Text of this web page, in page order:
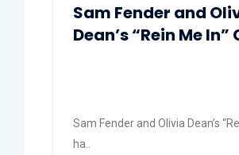
Sam Fender and
Dean’s “Rein Me In”
Sam Fender and Olivia Dean’s
ha..